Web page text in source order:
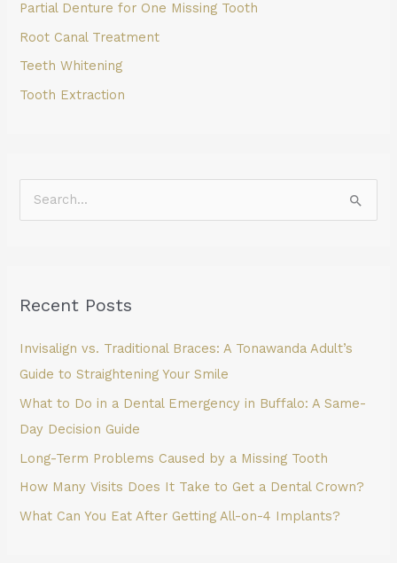
Partial Denture for One Missing Tooth
Root Canal Treatment
Teeth Whitening
Tooth Extraction
c
f
o
r
:
Recent Posts
Invisalign vs. Traditional Braces: A Tonawanda Adult’s
Guide to Straightening Your Smile
What to Do in a Dental Emergency in Buffalo: A Same-
Day Decision Guide
Long-Term Problems Caused by a Missing Tooth
How Many Visits Does It Take to Get a Dental Crown?
What Can You Eat After Getting All-on-4 Implants?